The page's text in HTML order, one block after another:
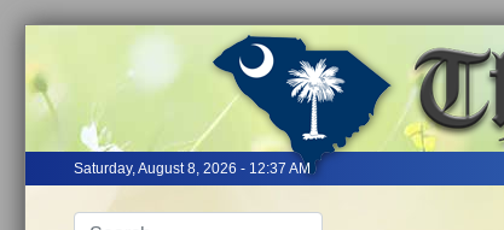
Saturday, August 8, 2026 - 12:37 AM